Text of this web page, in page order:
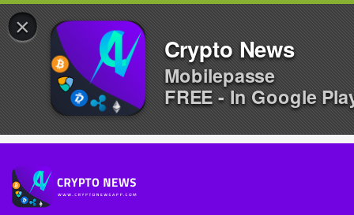
×
Crypto News
Mobilepasse
FREE - In Google